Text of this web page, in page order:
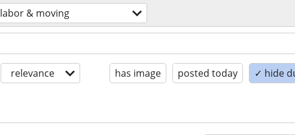
labor & moving
relevance has image posted today ✓ hide